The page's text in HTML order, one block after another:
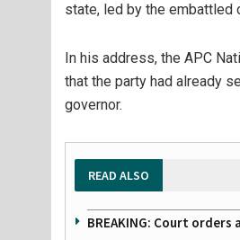
state, led by the embattled
In his address, the APC
that the party had already
governor.
READ ALSO
BREAKING: Court